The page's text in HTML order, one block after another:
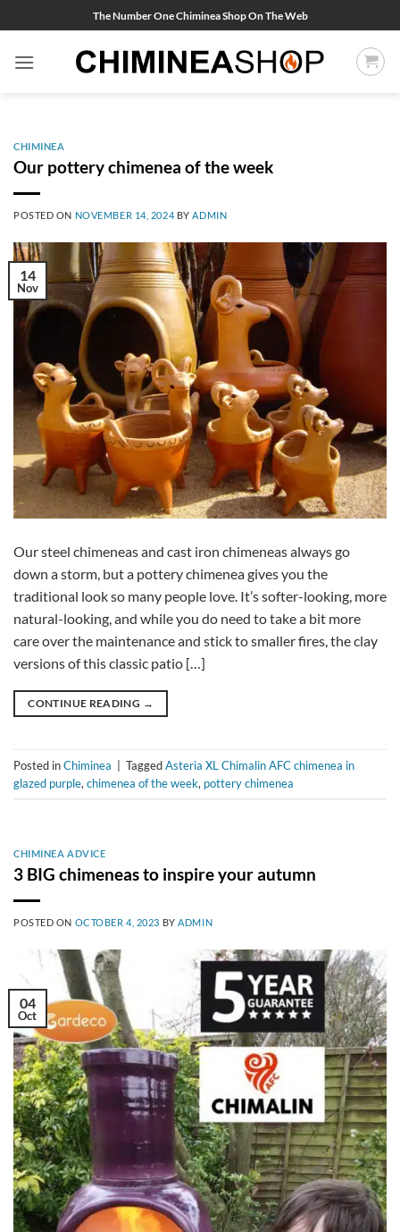
to
content
The Number One Chiminea Shop On The Web
CHIMINEA
Our pottery chimenea of the week
POSTED ON NOVEMBER 14, 2024 BY ADMIN
14
Nov
Our steel chimeneas and cast iron chimeneas always go
down a storm, but a pottery chimenea gives you the
traditional look so many people love. It’s softer-looking, more
natural-looking, and while you do need to take a bit more
care over the maintenance and stick to smaller fires, the clay
versions of this classic patio […]
CONTINUE READING →
Posted inChiminea TaggedAsteria XL Chimalin AFC chimenea in
glazed purple, chimenea of the week, pottery chimenea
CHIMINEA ADVICE
3 BIG chimeneas to inspire your autumn
POSTED ON OCTOBER 4, 2023 BYADMIN
04
Oct